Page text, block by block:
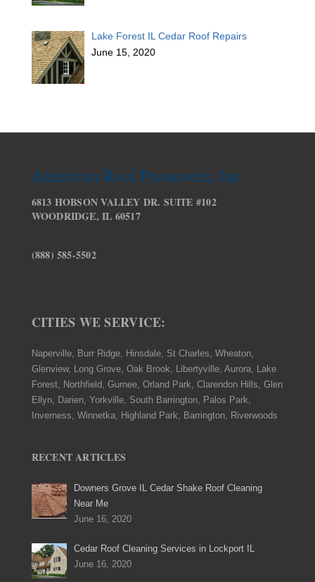
Lake Forest IL Cedar Roof Repairs
June 15, 2020
American Roof Preservers, Inc.
6813 HOBSON VALLEY DR. SUITE #102
WOODRIDGE, IL 60517
(888) 585-5502
CITIES WE SERVICE:
Naperville, Burr Ridge, Hinsdale, St Charles, Wheaton,
Glenview, Long Grove, Oak Brook, Libertyville, Aurora, Lake
Forest, Northfield, Gurnee, Orland Park, Clarendon Hills, Glen
Ellyn, Darien, Yorkville, South Barrington, Palos Park,
Inverness, Winnetka, Highland Park, Barrington, Riverwoods
RECENT ARTICLES
Downers Grove IL Cedar Shake Roof Cleaning
Near Me
June 16, 2020
Cedar Roof Cleaning Services in Lockport IL
June 16, 2020